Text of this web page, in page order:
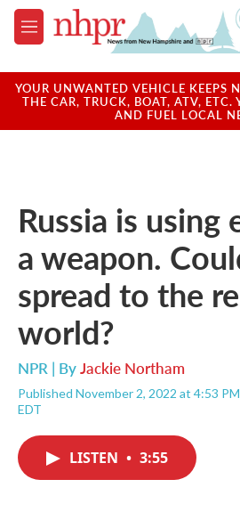
Skip to main content
M
e
u
YOUR UNWANTED VEHICLE KEEPS
THE CAR, TRUCK, BOAT, ATV, ETC.
AND FUEL LOCAL
Russia is using
a weapon.
spread to the
world?
NPR | ByJackie Northam
Published November 2, 2022 at 4:53 PM
EDT
LISTEN • 3:55